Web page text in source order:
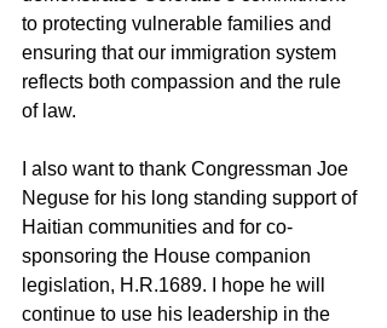
to protecting vulnerable families and
ensuring that our immigration system
reflects both compassion and the rule
of law.
I also want to thank Congressman Joe
Neguse for his long standing support of
Haitian communities and for co-
sponsoring the House companion
legislation, H.R.1689. I hope he will
continue to use his leadership in the